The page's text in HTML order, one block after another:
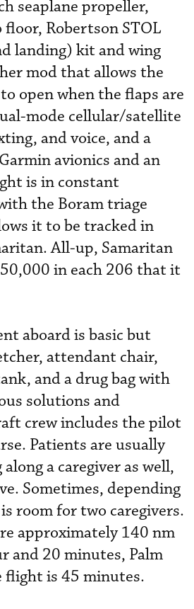
seaplane propeller,
floor, Robertson STOL
landing) kit and wing
mod that allows the
open when the flaps are
mode cellular/satellite
and voice, and a
avionics and an
is in constant
the Boram triage
it to be tracked in
All-up, Samaritan
in each 206 that it
aboard is basic but
attendant chair,
and a drug bag with
solutions and
crew includes the pilot
Patients are usually
a caregiver as well,
Sometimes, depending
room for two caregivers.
approximately 140 nm
and 20 minutes, Palm
flight is 45 minutes.